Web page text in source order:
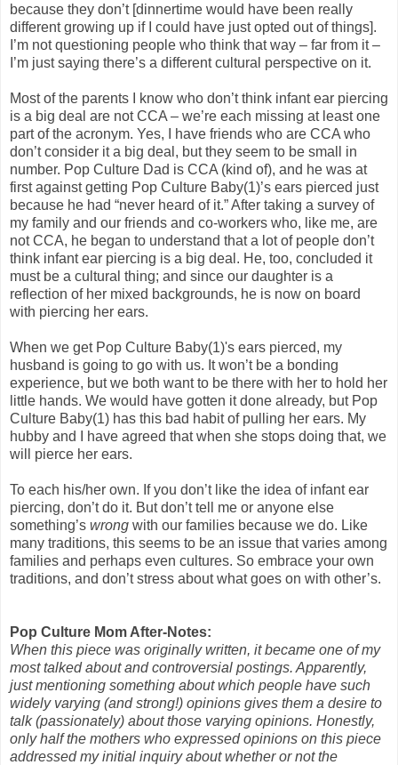
because they don’t [dinnertime would have been really
different growing up if I could have just opted out of things].
I’m not questioning people who think that way – far from it –
I’m just saying there’s a different cultural perspective on it.
Most of the parents I know who don’t think infant ear piercing
is a big deal are not CCA – we’re each missing at least one
part of the acronym. Yes, I have friends who are CCA who
don’t consider it a big deal, but they seem to be small in
number. Pop Culture Dad is CCA (kind of), and he was at
first against getting Pop Culture Baby(1)’s ears pierced just
because he had “never heard of it.” After taking a survey of
my family and our friends and co-workers who, like me, are
not CCA, he began to understand that a lot of people don’t
think infant ear piercing is a big deal. He, too, concluded it
must be a cultural thing; and since our daughter is a
reflection of her mixed backgrounds, he is now on board
with piercing her ears.
When we get Pop Culture Baby(1)'s ears pierced, my
husband is going to go with us. It won’t be a bonding
experience, but we both want to be there with her to hold her
little hands. We would have gotten it done already, but Pop
Culture Baby(1) has this bad habit of pulling her ears. My
hubby and I have agreed that when she stops doing that, we
will pierce her ears.
To each his/her own. If you don’t like the idea of infant ear
piercing, don’t do it. But don’t tell me or anyone else
something’s wrong with our families because we do. Like
many traditions, this seems to be an issue that varies among
families and perhaps even cultures. So embrace your own
traditions, and don’t stress about what goes on with other’s.
Pop Culture Mom After-Notes:
When this piece was originally written, it became one of my
most talked about and controversial postings. Apparently,
just mentioning something about which people have such
widely varying (and strong!) opinions gives them a desire to
talk (passionately) about those varying opinions. Honestly,
only half the mothers who expressed opinions on this piece
addressed my initial inquiry about whether or not the